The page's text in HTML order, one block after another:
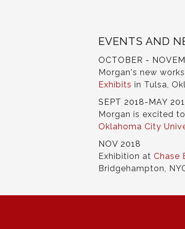
EVENTS AND
OCTOBER -
Morgan's new
Exhibits in Tulsa,
SEPT 2018-MAY
Morgan is excited
Oklahoma City
NOV 2018
Exhibition at Chase
Bridgehampton,